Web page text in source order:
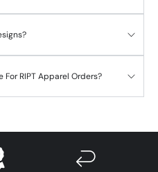
RIPT Apparel Orders?